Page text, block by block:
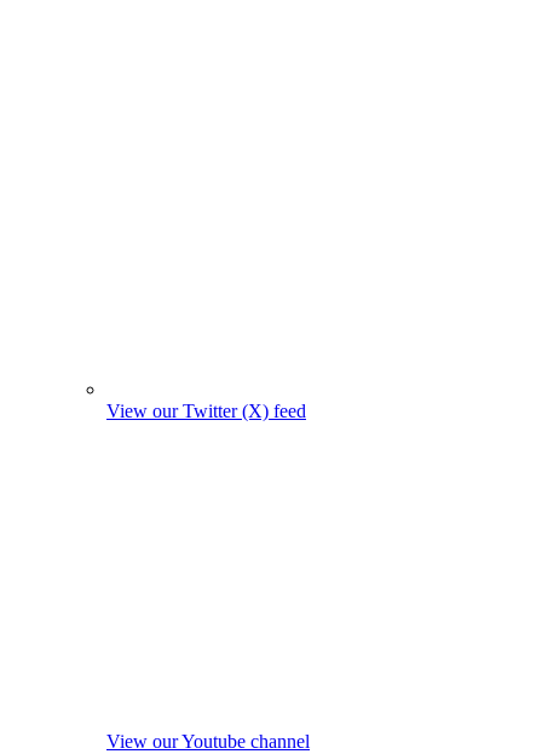
View our Twitter (X) feed
View our Youtube channel